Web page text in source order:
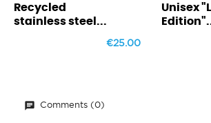
steel...
Unisex "Limited
Edition"...
Comments (0)